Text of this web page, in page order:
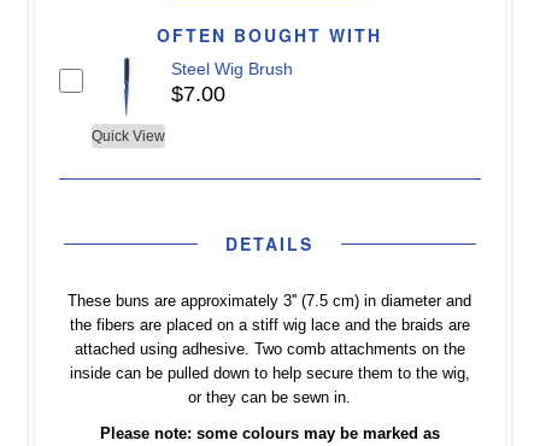
OFTEN BOUGHT WITH
Quick View
Steel Wig Brush
$7.00
DETAILS
These buns are approximately 3'' (7.5 cm) in diameter and
the fibers are placed on a stiff wig lace and the braids are
attached using adhesive. Two comb attachments on the
inside can be pulled down to help secure them to the wig,
or they can be sewn in.
Please note: some colours may be marked as